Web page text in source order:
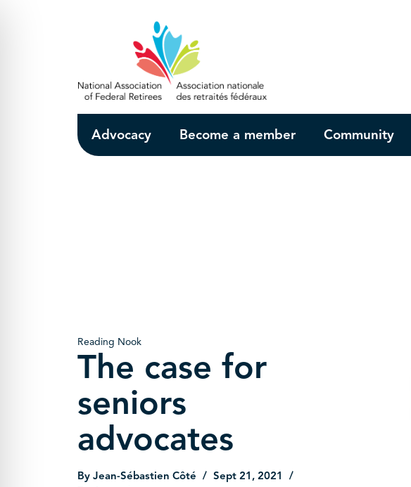
Advocacy Become a member Community
Reading Nook
The case for
seniors
advocates
By Jean-Sébastien Côté
Sept 21, 2021